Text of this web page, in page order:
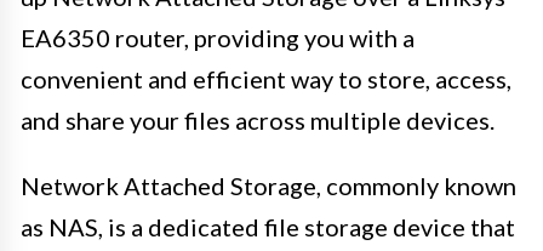
EA6350 router, providing you with a
convenient and efficient way to store, access,
and share your files across multiple devices.
Network Attached Storage, commonly known
as NAS, is a dedicated file storage device that